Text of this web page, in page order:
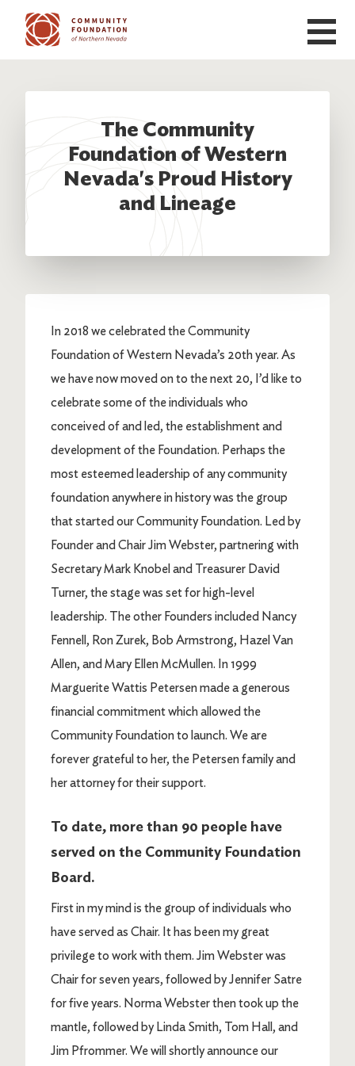
Skip to main content
The Community
Foundation of Western
Nevada's Proud History
and Lineage
In 2018 we celebrated the Community
Foundation of Western Nevada’s 20th year. As
we have now moved on to the next 20, I’d like to
celebrate some of the individuals who
conceived of and led, the establishment and
development of the Foundation. Perhaps the
most esteemed leadership of any community
foundation anywhere in history was the group
that started our Community Foundation. Led by
Founder and Chair Jim Webster, partnering with
Secretary Mark Knobel and Treasurer David
Turner, the stage was set for high-level
leadership. The other Founders included Nancy
Fennell, Ron Zurek, Bob Armstrong, Hazel Van
Allen, and Mary Ellen McMullen. In 1999
Marguerite Wattis Petersen made a generous
financial commitment which allowed the
Community Foundation to launch. We are
forever grateful to her, the Petersen family and
her attorney for their support.
To date, more than 90 people have
served on the Community Foundation
Board.
First in my mind is the group of individuals who
have served as Chair. It has been my great
privilege to work with them. Jim Webster was
Chair for seven years, followed by Jennifer Satre
for five years. Norma Webster then took up the
mantle, followed by Linda Smith, Tom Hall, and
Jim Pfrommer. We will shortly announce our